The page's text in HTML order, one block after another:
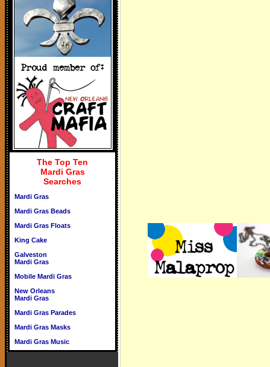
The Top Ten
Mardi Gras
Searches
Mardi Gras
Mardi Gras Beads
Mardi Gras Floats
King Cake
Galveston
Mardi Gras
Mobile Mardi Gras
New Orleans
Mardi Gras
Mardi Gras Parades
Mardi Gras Masks
Mardi Gras Music